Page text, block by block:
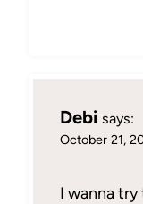
Debi says:
October 21,
I wanna